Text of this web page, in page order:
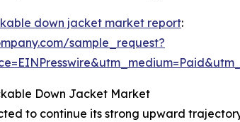
down jacket market report:
sample_request?
Down Jacket Market
to continue its strong upward